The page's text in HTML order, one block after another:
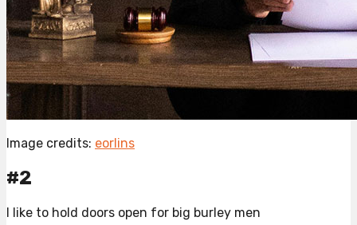
Image credits: eorlins
#2
I like to hold doors open for big burley men